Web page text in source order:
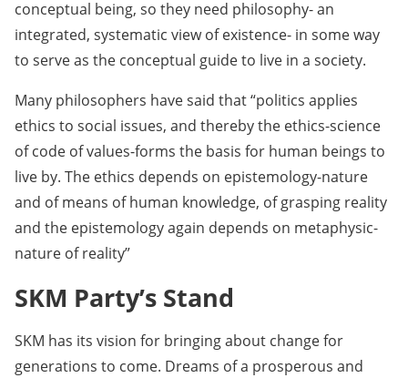
conceptual being, so they need philosophy- an
integrated, systematic view of existence- in some way
to serve as the conceptual guide to live in a society.
Many philosophers have said that “politics applies
ethics to social issues, and thereby the ethics-science
of code of values-forms the basis for human beings to
live by. The ethics depends on epistemology-nature
and of means of human knowledge, of grasping reality
and the epistemology again depends on metaphysic-
nature of reality”
SKM Party’s Stand
SKM has its vision for bringing about change for
generations to come. Dreams of a prosperous and